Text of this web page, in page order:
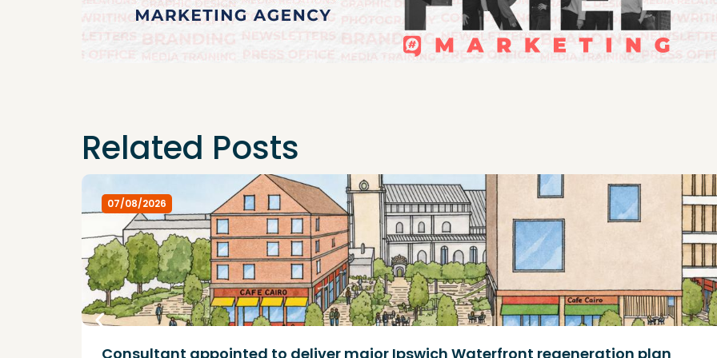
Related Posts
07/08/2026
Consultant appointed to deliver major Ipswich Waterfront regeneration plan